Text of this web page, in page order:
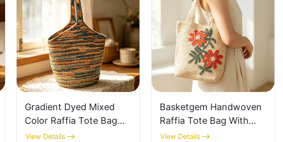
Gradient Dyed Mixed
Color Raffia Tote Bag
Retro Lazy Style Large
View Details
Basketgem Handwoven
Raffia Tote Bag With
Floral Embroidery
View Details